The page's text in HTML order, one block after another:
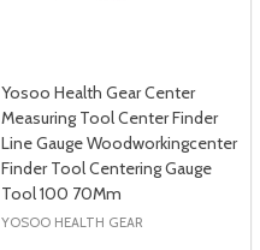
Yosoo Health Gear Center
Measuring Tool Center Finder
Line Gauge Woodworkingcenter
Finder Tool Centering Gauge
Tool 100 70Mm
YOSOO HEALTH GEAR